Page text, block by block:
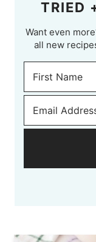
TRIED
Want even
all new